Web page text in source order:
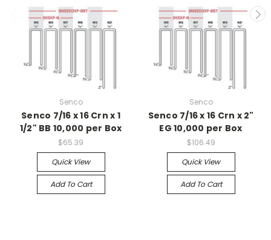
Senco
Senco 7/16 x 16 Crn x 1
1/2" BB 10,000 per Box
$65.39
Quick View
Add To Cart
Senco
Senco 7/16 x 16 Crn x 2"
EG 10,000 per Box
$106.49
Quick View
Add To Cart